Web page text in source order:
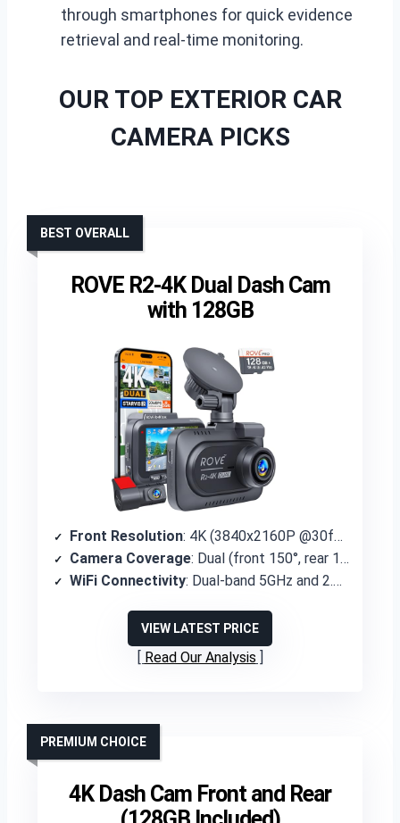
through smartphones for quick evidence
retrieval and real-time monitoring.
OUR TOP EXTERIOR CAR
CAMERA PICKS
ROVE R2-4K Dual Dash Cam
with 128GB
BEST OVERALL
Front Resolution: 4K (3840x2160P @30fps)
Camera Coverage: Dual (front 150°, rear 140°)
WiFi Connectivity: Dual-band 5GHz and 2.4GHz
VIEW LATEST PRICE
Read Our Analysis
4K Dash Cam Front and Rear
PREMIUM CHOICE